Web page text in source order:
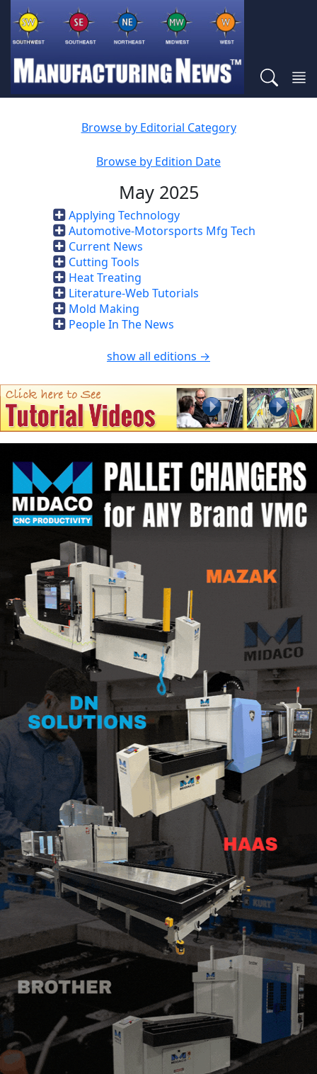
Browse by Editorial Category
Browse by Edition Date
May 2025
Applying Technology
Automotive-Motorsports Mfg Tech
Current News
Cutting Tools
Heat Treating
Literature-Web Tutorials
Mold Making
People In The News
show all editions →